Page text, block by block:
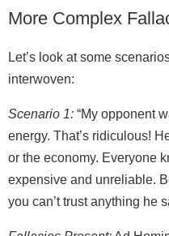
More Complex
Let’s look at some
interwoven:
Scenario 1: “My opponent
energy. That’s ridiculous!
or the economy. Everyone
expensive and unreliable.
you can’t trust anything he